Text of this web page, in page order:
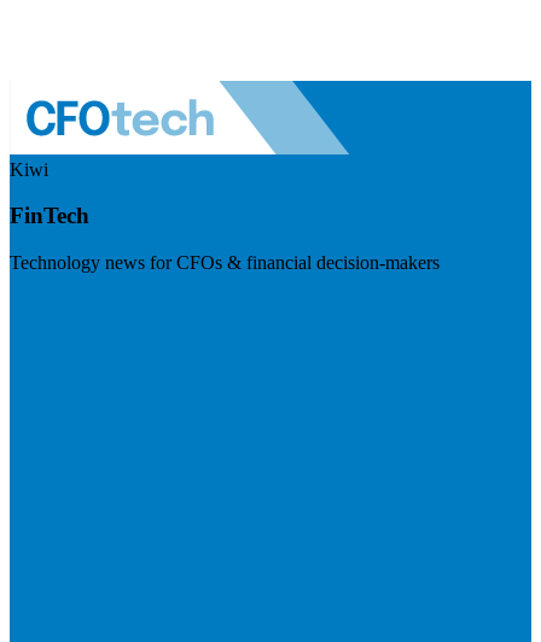
Kiwi
FinTech
Technology news for CFOs & financial decision-makers